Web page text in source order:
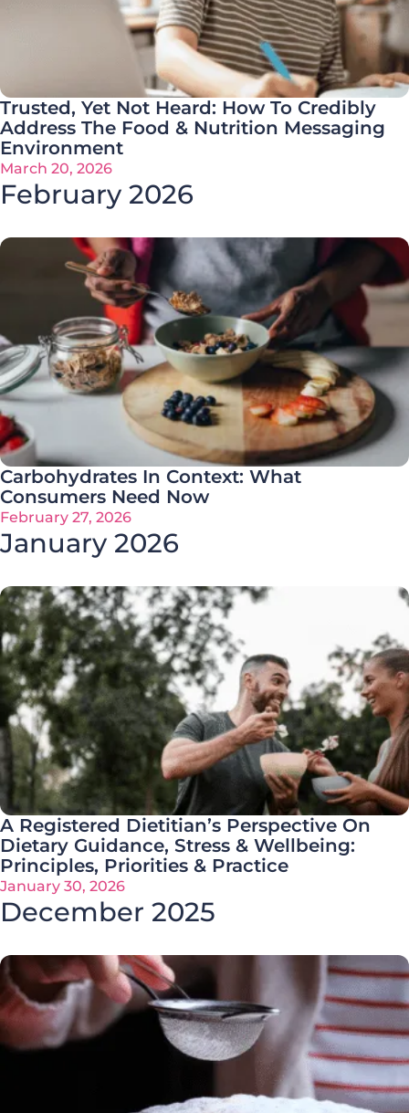
Trusted, Yet Not Heard: How To Credibly
Address The Food & Nutrition Messaging
Environment
March 20, 2026
February 2026
Carbohydrates In Context: What
Consumers Need Now
February 27, 2026
January 2026
A Registered Dietitian’s Perspective On
Dietary Guidance, Stress & Wellbeing:
Principles, Priorities & Practice
January 30, 2026
December 2025